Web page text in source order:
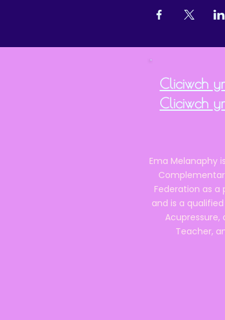
Cliciwch
Cliciwch
Ema Melanaphy
Federation as a
and is a
Acupressure,
Teacher,